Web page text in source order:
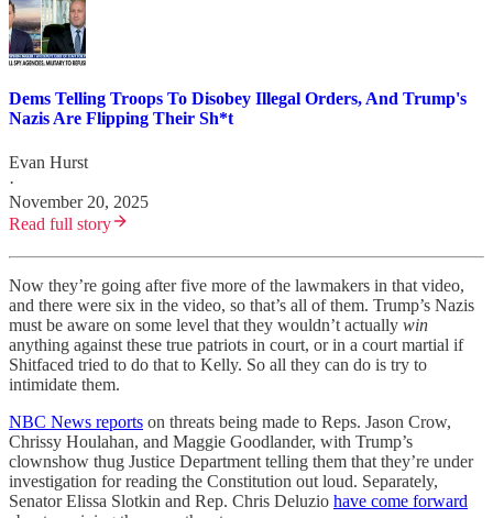
Dems Telling Troops To Disobey Illegal Orders, And Trump's
Nazis Are Flipping Their Sh*t
Evan Hurst
·
November 20, 2025
Read full story
Now they’re going after five more of the lawmakers in that video,
and there were six in the video, so that’s all of them. Trump’s Nazis
must be aware on some level that they wouldn’t actually win
anything against these true patriots in court, or in a court martial if
Shitfaced tried to do that to Kelly. So all they can do is try to
intimidate them.
NBC News reports on threats being made to Reps. Jason Crow,
Chrissy Houlahan, and Maggie Goodlander, with Trump’s
clownshow thug Justice Department telling them that they’re under
investigation for reading the Constitution out loud. Separately,
Senator Elissa Slotkin and Rep. Chris Deluzio have come forward